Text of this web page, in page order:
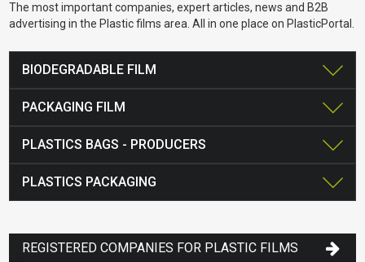
The most important companies, expert articles, news and B2B
advertising in the Plastic films area. All in one place on PlasticPortal.
BIODEGRADABLE FILM
PACKAGING FILM
PLASTICS BAGS - PRODUCERS
PLASTICS PACKAGING
REGISTERED COMPANIES FOR PLASTIC FILMS